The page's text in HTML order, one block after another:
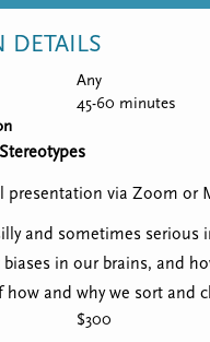
DETAILS
Any
45-60 minutes
presentation via Zoom or
and sometimes
in our brains, and
how and why we sort
$300